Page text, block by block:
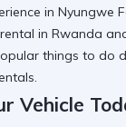
in Nyungwe
in Rwanda
things to do
Vehicle